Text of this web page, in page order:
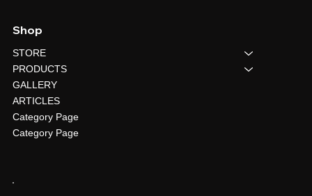
Shop
STORE
PRODUCTS
GALLERY
ARTICLES
Category Page
Category Page